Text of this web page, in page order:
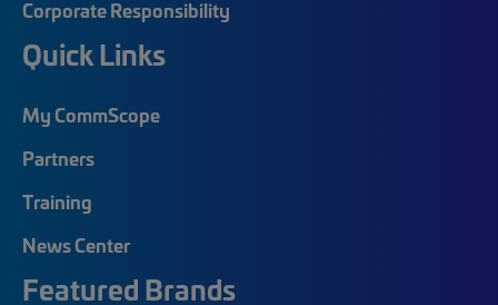
Corporate Responsibility
Quick Links
My CommScope
Partners
Training
News Center
Featured Brands